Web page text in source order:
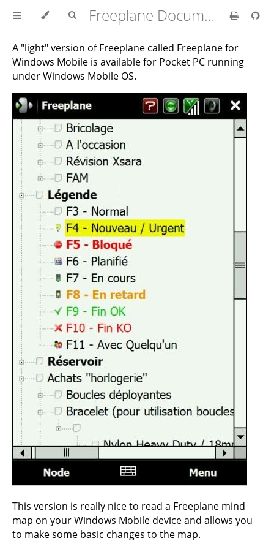
Freeplane Documentation
A "light" version of Freeplane called Freeplane for
Windows Mobile is available for Pocket PC running
under Windows Mobile OS.
This version is really nice to read a Freeplane mind
map on your Windows Mobile device and allows you
to make some basic changes to the map.